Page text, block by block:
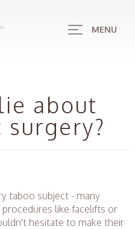
MENU
about
taboo subject - many
like facelifts or
hesitate to make their